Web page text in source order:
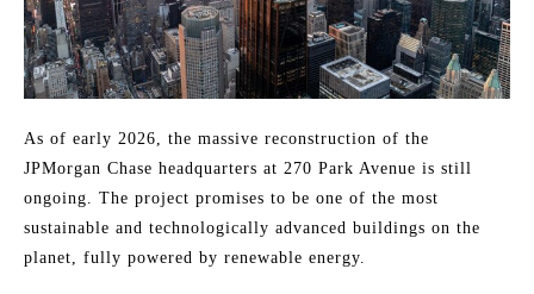
As of early 2026, the massive reconstruction of the
JPMorgan Chase headquarters at 270 Park Avenue is still
ongoing. The project promises to be one of the most
sustainable and technologically advanced buildings on the
planet, fully powered by renewable energy.